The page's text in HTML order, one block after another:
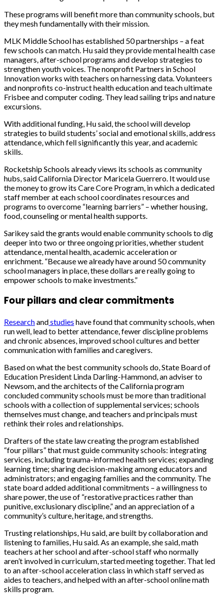
These programs will benefit more than community schools, but
they mesh fundamentally with their mission.
MLK Middle School has established 50 partnerships – a feat
few schools can match. Hu said they provide mental health case
managers, after-school programs and develop strategies to
strengthen youth voices. The nonprofit Partners in School
Innovation works with teachers on harnessing data. Volunteers
and nonprofits co-instruct health education and teach ultimate
Frisbee and computer coding. They lead sailing trips and nature
excursions.
With additional funding, Hu said, the school will develop
strategies to build students’ social and emotional skills, address
attendance, which fell significantly this year, and academic
skills.
Rocketship Schools already views its schools as community
hubs, said California Director Maricela Guerrero. It would use
the money to grow its Care Core Program, in which a dedicated
staff member at each school coordinates resources and
programs to overcome “learning barriers” – whether housing,
food, counseling or mental health supports.
Sarikey said the grants would enable community schools to dig
deeper into two or three ongoing priorities, whether student
attendance, mental health, academic acceleration or
enrichment. “Because we already have around 50 community
school managers in place, these dollars are really going to
empower schools to make investments.”
Four pillars and clear commitments
Researchandstudies have found that community schools, when
run well, lead to better attendance, fewer discipline problems
and chronic absences, improved school cultures and better
communication with families and caregivers.
Based on what the best community schools do, State Board of
Education President Linda Darling-Hammond, an adviser to
Newsom, and the architects of the California program
concluded community schools must be more than traditional
schools with a collection of supplemental services; schools
themselves must change, and teachers and principals must
rethink their roles and relationships.
Drafters of the state law creating the program established
“four pillars” that must guide community schools: integrating
services, including trauma-informed health services; expanding
learning time; sharing decision-making among educators and
administrators; and engaging families and the community. The
state board added additional commitments – a willingness to
share power, the use of “restorative practices rather than
punitive, exclusionary discipline,” and an appreciation of a
community’s culture, heritage, and strengths.
Trusting relationships, Hu said, are built by collaboration and
listening to families, Hu said. As an example, she said, math
teachers at her school and after-school staff who normally
aren’t involved in curriculum, started meeting together. That led
to an after-school acceleration class in which staff served as
aides to teachers, and helped with an after-school online math
skills program.